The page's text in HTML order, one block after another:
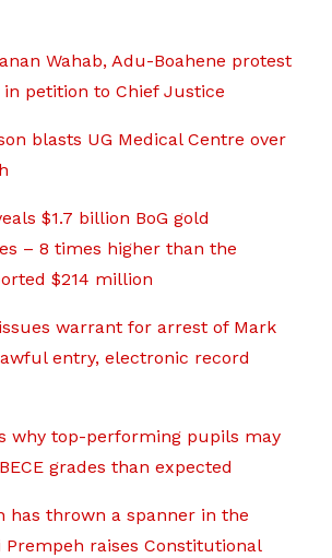
Wahab, Adu-Boahene protest
petition to Chief Justice
blasts UG Medical Centre over
$1.7 billion BoG gold
– 8 times higher than the
$214 million
warrant for arrest of Mark
entry, electronic record
why top-performing pupils may
grades than expected
has thrown a spanner in the
Prempeh raises Constitutional